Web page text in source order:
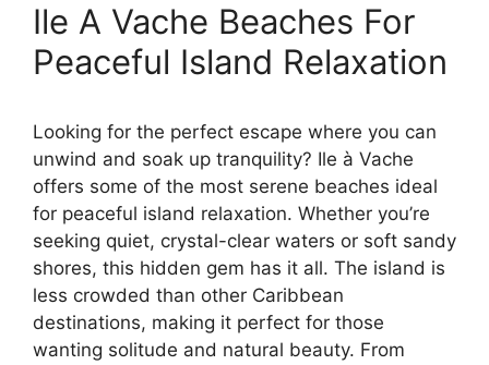
Ile A Vache Beaches For
Peaceful Island Relaxation
Looking for the perfect escape where you can
unwind and soak up tranquility? Ile à Vache
offers some of the most serene beaches ideal
for peaceful island relaxation. Whether you’re
seeking quiet, crystal-clear waters or soft sandy
shores, this hidden gem has it all. The island is
less crowded than other Caribbean
destinations, making it perfect for those
wanting solitude and natural beauty. From